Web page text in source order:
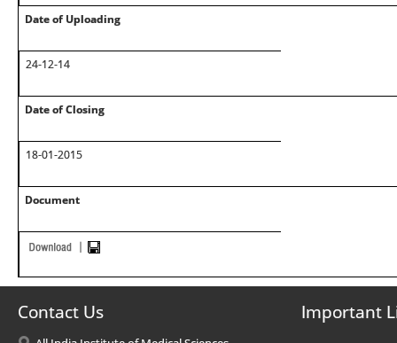
Date of Uploading
24-12-14
Date of Closing
18-01-2015
Document
Contact Us Important